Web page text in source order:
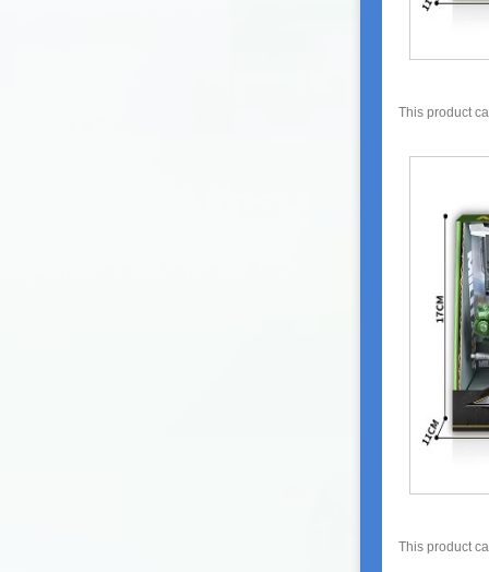
This product
This product